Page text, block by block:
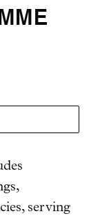
serving